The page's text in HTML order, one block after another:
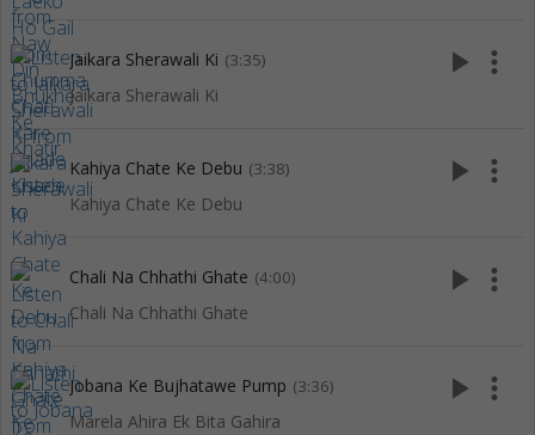
Jaikara Sherawali Ki (3:35)
Jaikara Sherawali Ki
play_arrow more_vert
Kahiya Chate Ke Debu (3:38)
Kahiya Chate Ke Debu
play_arrow more_vert
Chali Na Chhathi Ghate (4:00)
Chali Na Chhathi Ghate
play_arrow more_vert
Jobana Ke Bujhatawe Pump (3:36)
Marela Ahira Ek Bita Gahira
play_arrow more_vert